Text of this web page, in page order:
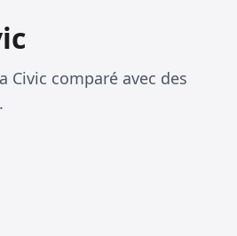
Civic comparé avec des